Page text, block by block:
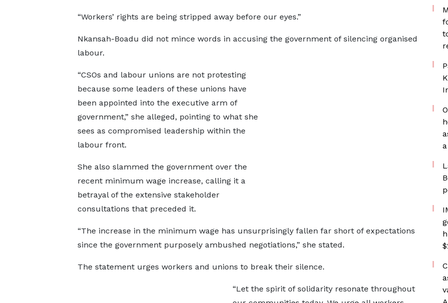
“Workers’ rights are being stripped away before our eyes.”
Nkansah-Boadu did not mince words in accusing the government of silencing organised
labour.
“CSOs and labour unions are not protesting
because some leaders of these unions have
been appointed into the executive arm of
government,” she alleged, pointing to what she
sees as compromised leadership within the
labour front.
She also slammed the government over the
recent minimum wage increase, calling it a
betrayal of the extensive stakeholder
consultations that preceded it.
“The increase in the minimum wage has unsurprisingly fallen far short of expectations
since the government purposely ambushed negotiations,” she stated.
The statement urges workers and unions to break their silence.
“Let the spirit of solidarity resonate throughout